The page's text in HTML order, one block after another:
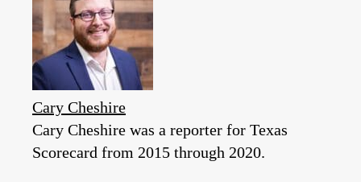
Cary Cheshire
Cary Cheshire was a reporter for Texas
Scorecard from 2015 through 2020.